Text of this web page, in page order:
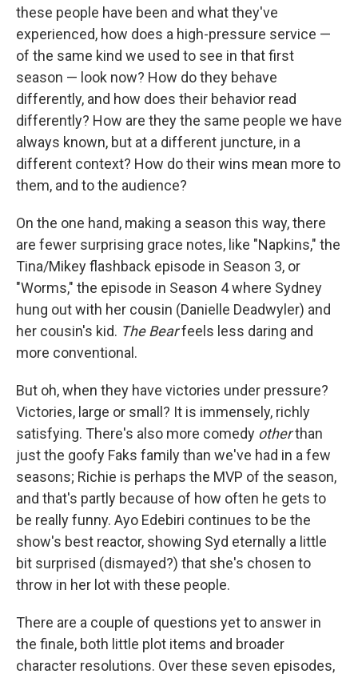
these people have been and what they've
experienced, how does a high-pressure service —
of the same kind we used to see in that first
season — look now? How do they behave
differently, and how does their behavior read
differently? How are they the same people we have
always known, but at a different juncture, in a
different context? How do their wins mean more to
them, and to the audience?
On the one hand, making a season this way, there
are fewer surprising grace notes, like "Napkins," the
Tina/Mikey flashback episode in Season 3, or
"Worms," the episode in Season 4 where Sydney
hung out with her cousin (Danielle Deadwyler) and
her cousin's kid. The Bearfeels less daring and
more conventional.
But oh, when they have victories under pressure?
Victories, large or small? It is immensely, richly
satisfying. There's also more comedy otherthan
just the goofy Faks family than we've had in a few
seasons; Richie is perhaps the MVP of the season,
and that's partly because of how often he gets to
be really funny. Ayo Edebiri continues to be the
show's best reactor, showing Syd eternally a little
bit surprised (dismayed?) that she's chosen to
throw in her lot with these people.
There are a couple of questions yet to answer in
the finale, both little plot items and broader
character resolutions. Over these seven episodes,